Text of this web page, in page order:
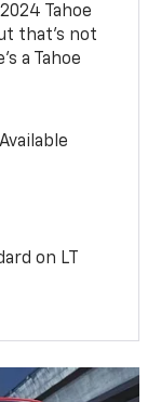
Tahoe
that’s not
a Tahoe
on LT